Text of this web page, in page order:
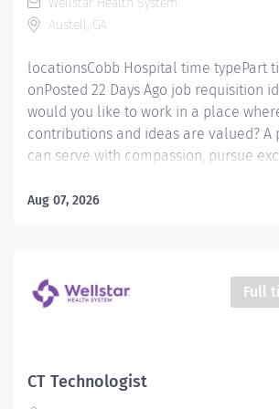
honor every voice? At Wellstar, our
yet powerful: to enhance the health
Wellstar Health System
Austell, GA
locationsCobb Hospital time typePart
onPosted 22 Days Ago job requisition
would you like to work in a place
contributions and ideas are valued? A
can serve with compassion, pursue
yet powerful: to enhance the health
a difference in the healthcare industry,
lives. Work Shift Day (United States of
wellness rooms, concierge services
to Wellstar’s CareerCare program for
Aug 07, 2026
Full
CT Technologist